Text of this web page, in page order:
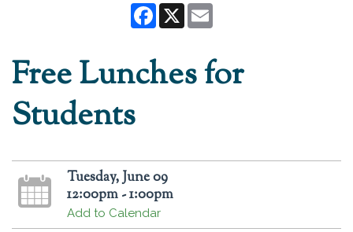
Facebook
X
Free Lunches for
Students
Tuesday, June 09
12:00pm - 1:00pm
Add to Calendar